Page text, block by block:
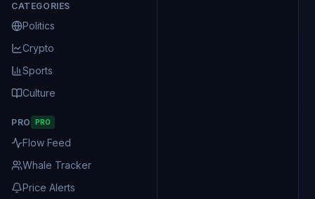
CATEGORIES
Politics
Crypto
Sports
Culture
PRO PRO
Flow Feed
Whale Tracker
Price Alerts